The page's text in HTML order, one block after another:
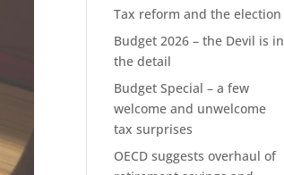
Tax reform and the election
Budget 2026 – the Devil is in
the detail
Budget Special – a few
welcome and unwelcome
tax surprises
OECD suggests overhaul of